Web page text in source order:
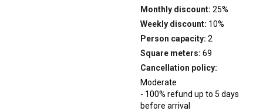
Monthly discount: 25%
Weekly discount: 10%
Person capacity: 2
Square meters: 69
Cancellation policy:
Moderate
- 100% refund up to 5 days
before arrival